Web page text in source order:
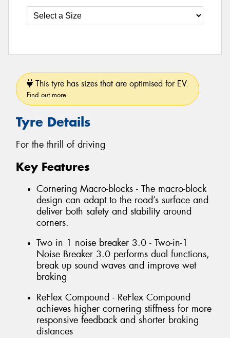
This tyre has sizes that are optimised for EV.
Find out more
Tyre Details
For the thrill of driving
Key Features
Cornering Macro-blocks - The macro-block
design can adapt to the road’s surface and
deliver both safety and stability around
corners.
Two in 1 noise breaker 3.0 - Two-in-1
Noise Breaker 3.0 performs dual functions,
break up sound waves and improve wet
braking
ReFlex Compound - ReFlex Compound
achieves higher cornering stiffness for more
responsive feedback and shorter braking
distances